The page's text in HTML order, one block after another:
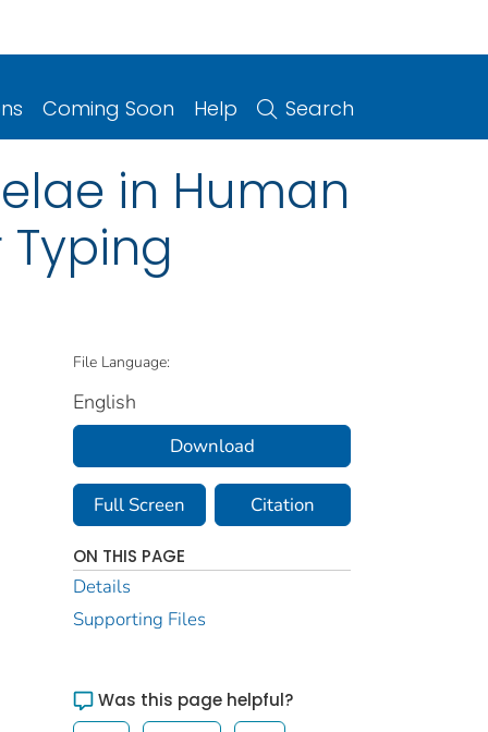
Coming Soon Help Search
in Human
File Language:
English
Download
Full Screen Citation
ON THIS PAGE
Details
Supporting Files
Was this page helpful?